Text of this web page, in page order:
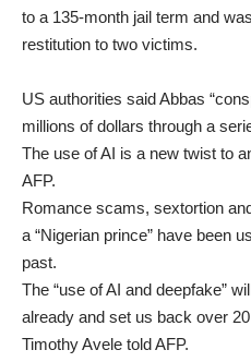
to a 135-month jail term and
restitution to two victims.
US authorities said Abbas
millions of dollars through a
The use of AI is a new twist to
AFP.
Romance scams, sextortion
a “Nigerian prince” have been
past.
The “use of AI and deepfake”
already and set us back over
Timothy Avele told AFP.